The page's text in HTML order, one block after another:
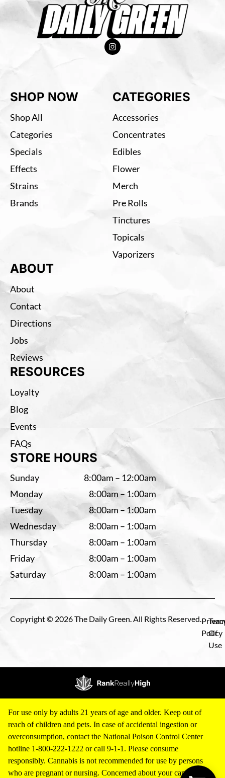
SHOP NOW
Shop All
Categories
Specials
Effects
Strains
Brands
CATEGORIES
Accessories
Concentrates
Edibles
Flower
Merch
Pre Rolls
Tinctures
Topicals
Vaporizers
ABOUT
About
Contact
Directions
Jobs
Reviews
RESOURCES
Loyalty
Blog
Events
FAQs
STORE HOURS
Sunday
8:00am – 12:00am
Monday
8:00am – 1:00am
Tuesday
8:00am – 1:00am
Wednesday
8:00am – 1:00am
Thursday
8:00am – 1:00am
Friday
8:00am – 1:00am
Saturday
8:00am – 1:00am
Copyright © 2026 The Daily Green. All Rights Reserved.
Policy
Of
Use
For use only by adults 21 years of age and older. Keep out of
reach of children and pets. In case of accidental ingestion or
overconsumption, contact the National Poison Control Center
hotline 1-800-222-1222 or call 9-1-1. Please consume
responsibly. Cannabis is not recommended for use by persons
who are pregnant or nursing. Concerned about your cannabis